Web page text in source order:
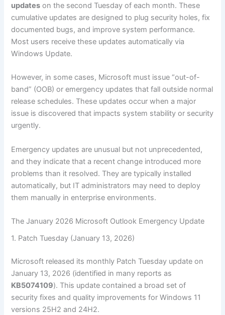
updates on the second Tuesday of each month. These
cumulative updates are designed to plug security holes, fix
documented bugs, and improve system performance.
Most users receive these updates automatically via
Windows Update.
However, in some cases, Microsoft must issue “out-of-
band” (OOB) or emergency updates that fall outside normal
release schedules. These updates occur when a major
issue is discovered that impacts system stability or security
urgently.
Emergency updates are unusual but not unprecedented,
and they indicate that a recent change introduced more
problems than it resolved. They are typically installed
automatically, but IT administrators may need to deploy
them manually in enterprise environments.
The January 2026 Microsoft Outlook Emergency Update
1. Patch Tuesday (January 13, 2026)
Microsoft released its monthly Patch Tuesday update on
January 13, 2026 (identified in many reports as
KB5074109). This update contained a broad set of
security fixes and quality improvements for Windows 11
versions 25H2 and 24H2.